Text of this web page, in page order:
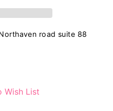
road suite 88
Wish List